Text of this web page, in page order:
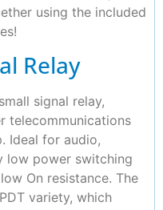
using the included
Relay
signal relay,
telecommunications
Ideal for audio,
low power switching
On resistance. The
variety, which